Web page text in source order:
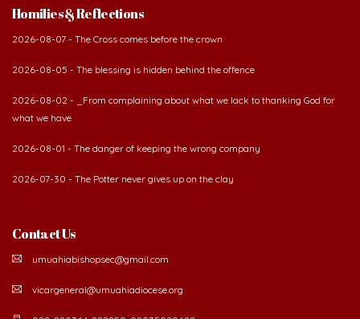
Homilies & Reflections
2026-08-07 - The Cross comes before the crown
2026-08-05 - The blessing is hidden behind the offence
2026-08-02 - _From complaining about what we lack to thanking God for
what we have
2026-08-01 - The danger of keeping the wrong company
2026-07-30 - The Potter never gives up on the clay
Contact Us
umuahiabishopsec@gmail.com
vicargeneral@umuahiadiocese.org